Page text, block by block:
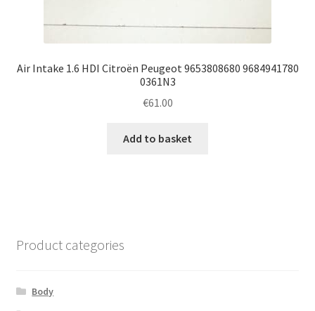
Air Intake 1.6 HDI Citroën Peugeot 9653808680 9684941780
0361N3
€61.00
Add to basket
Product categories
Body